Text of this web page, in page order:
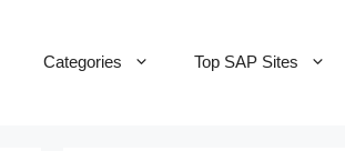
Categories Top SAP Sites